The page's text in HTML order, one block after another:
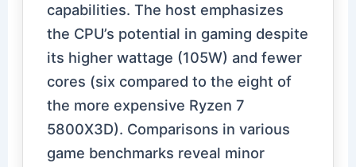
capabilities. The host emphasizes
the CPU’s potential in gaming despite
its higher wattage (105W) and fewer
cores (six compared to the eight of
the more expensive Ryzen 7
5800X3D). Comparisons in various
game benchmarks reveal minor